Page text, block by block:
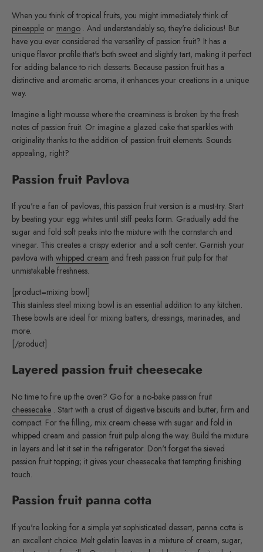
When you think of tropical fruits, you might immediately think of
pineapple or mango . And understandably so, they're delicious! But
have you ever considered the versatility of passion fruit? It has a
unique flavor profile that's both sweet and slightly tart, making it perfect
for adding balance to rich desserts. Because passion fruit has a
distinctive and aromatic aroma, it enhances your creations in a unique
way.
Imagine a light mousse where the creaminess is broken by the fresh
notes of passion fruit. Or imagine a glazed cake that sparkles with
originality thanks to the addition of passion fruit elements. Sounds
appealing, right?
Passion fruit Pavlova
If you're a fan of pavlovas, this passion fruit version is a must-try. Start
by beating your egg whites until stiff peaks form. Gradually add the
sugar and fold soft peaks into the mixture with the cornstarch and
vinegar. This creates a crispy exterior and a soft center. Garnish your
pavlova with whipped cream and fresh passion fruit pulp for that
unmistakable freshness.
[product=mixing bowl]
This stainless steel mixing bowl is an essential addition to any kitchen.
These bowls are ideal for mixing batters, dressings, marinades, and
more.
[/product]
Layered passion fruit cheesecake
No time to fire up the oven? Go for a no-bake passion fruit
cheesecake . Start with a crust of digestive biscuits and butter, firm and
compact. For the filling, mix cream cheese with sugar and fold in
whipped cream and passion fruit pulp along the way. Build the mixture
in layers and let it set in the refrigerator. Don't forget the sieved
passion fruit topping; it gives your cheesecake that tempting finishing
touch.
Passion fruit panna cotta
If you're looking for a simple yet sophisticated dessert, panna cotta is
an excellent choice. Melt gelatin leaves in a mixture of cream, sugar,